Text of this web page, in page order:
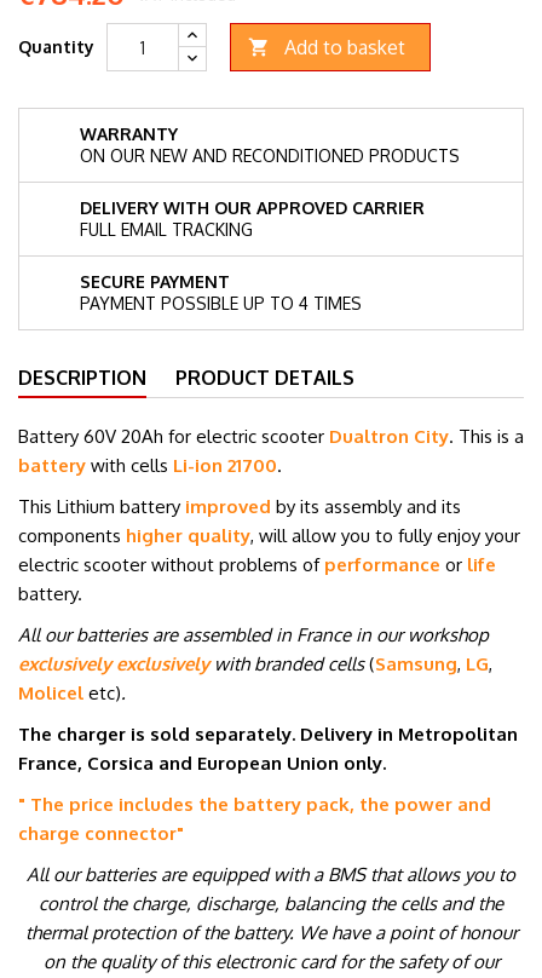
Quantity  Add to basket
WARRANTY
ON OUR NEW AND RECONDITIONED PRODUCTS
DELIVERY WITH OUR APPROVED CARRIER
FULL EMAIL TRACKING
SECURE PAYMENT
PAYMENT POSSIBLE UP TO 4 TIMES
DESCRIPTION PRODUCT DETAILS
Battery 60V 20Ah for electric scooter Dualtron City. This is a
battery with cells Li-ion 21700.
This Lithium battery improved by its assembly and its
components higher quality, will allow you to fully enjoy your
electric scooter without problems of performance or life
battery.
All our batteries are assembled in France in our workshop
exclusively exclusivelywith branded cells(Samsung, LG,
Molicel etc).
The charger is sold separately. Delivery in Metropolitan
France, Corsica and European Union only.
" The price includes the battery pack, the power and
charge connector"
All our batteries are equipped with a BMS that allows you to
control the charge, discharge, balancing the cells and the
thermal protection of the battery. We have a point of honour
on the quality of this electronic card for the safety of our